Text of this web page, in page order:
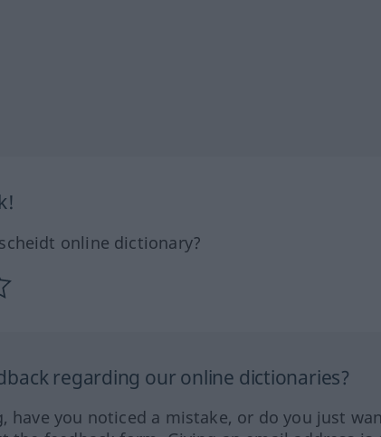
online dictionary?
regarding our online dictionaries?
have you noticed a mistake, or do you just